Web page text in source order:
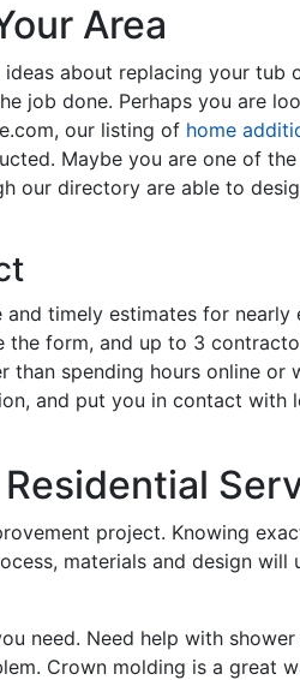
Area
ideas about replacing your tub
job done. Perhaps you are
our listing of home
Maybe you are one of
our directory are able to
timely estimates for
the form, and up to 3
spending hours online or
and put you in contact with
project. Knowing
materials and design will
need. Need help with
Crown molding is a great